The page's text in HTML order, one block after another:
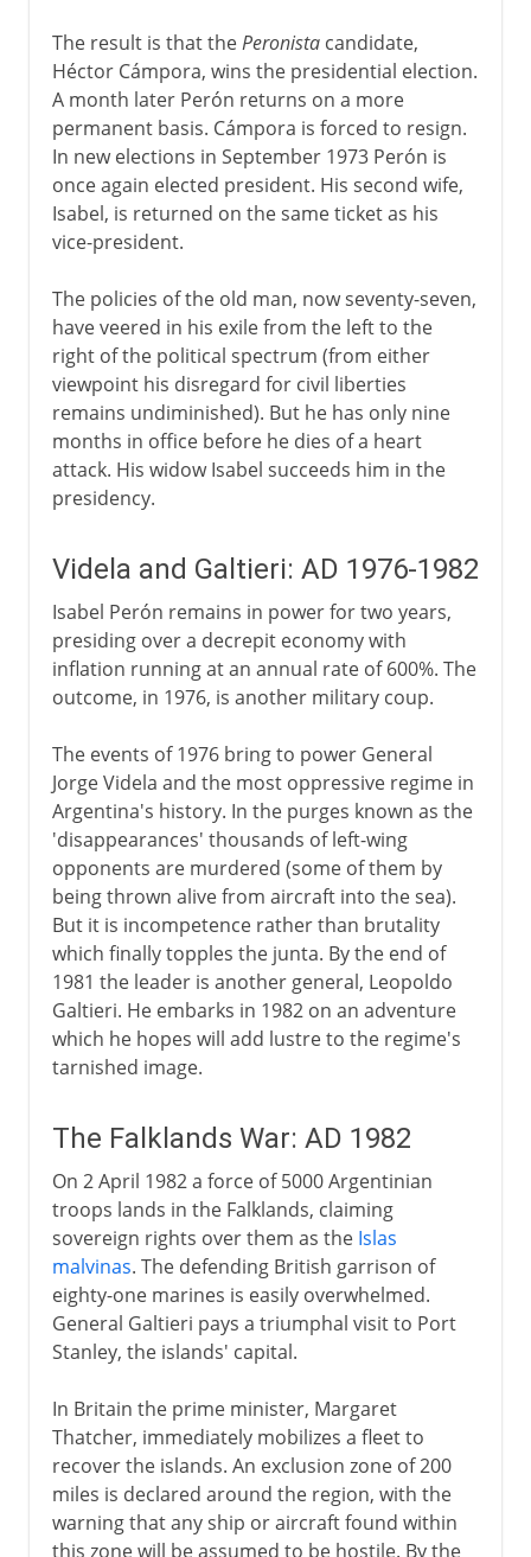
The result is that thePeronistacandidate,
Héctor Cámpora, wins the presidential election.
A month later Perón returns on a more
permanent basis. Cámpora is forced to resign.
In new elections in September 1973 Perón is
once again elected president. His second wife,
Isabel, is returned on the same ticket as his
vice-president.
The policies of the old man, now seventy-seven,
have veered in his exile from the left to the
right of the political spectrum (from either
viewpoint his disregard for civil liberties
remains undiminished). But he has only nine
months in office before he dies of a heart
attack. His widow Isabel succeeds him in the
presidency.
Videla and Galtieri: AD 1976-1982
Isabel Perón remains in power for two years,
presiding over a decrepit economy with
inflation running at an annual rate of 600%. The
outcome, in 1976, is another military coup.
The events of 1976 bring to power General
Jorge Videla and the most oppressive regime in
Argentina's history. In the purges known as the
'disappearances' thousands of left-wing
opponents are murdered (some of them by
being thrown alive from aircraft into the sea).
But it is incompetence rather than brutality
which finally topples the junta. By the end of
1981 the leader is another general, Leopoldo
Galtieri. He embarks in 1982 on an adventure
which he hopes will add lustre to the regime's
tarnished image.
The Falklands War: AD 1982
On 2 April 1982 a force of 5000 Argentinian
troops lands in the Falklands, claiming
sovereign rights over them as the Islas
malvinas. The defending British garrison of
eighty-one marines is easily overwhelmed.
General Galtieri pays a triumphal visit to Port
Stanley, the islands' capital.
In Britain the prime minister, Margaret
Thatcher, immediately mobilizes a fleet to
recover the islands. An exclusion zone of 200
miles is declared around the region, with the
warning that any ship or aircraft found within
this zone will be assumed to be hostile. By the